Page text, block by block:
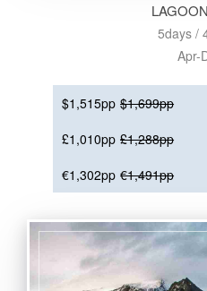
5days /
Apr-
$1,515pp $1,699pp
£1,010pp £1,288pp
€1,302pp €1,491pp